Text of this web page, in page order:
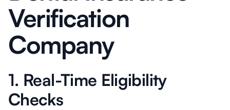
Verification
Company
1. Real-Time Eligibility
Checks